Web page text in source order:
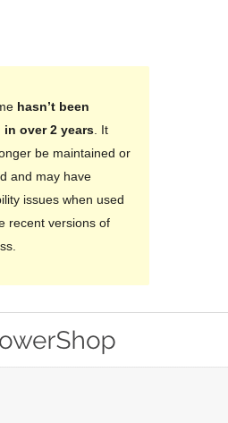
hasn’t been
in over 2 years. It
be maintained or
and may have
issues when used
recent versions of